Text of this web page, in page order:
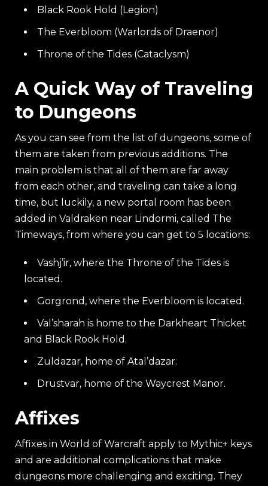
Black Rook Hold (Legion)
The Everbloom (Warlords of Draenor)
Throne of the Tides (Cataclysm)
A Quick Way of Traveling
to Dungeons
As you can see from the list of dungeons, some of
them are taken from previous additions. The
main problem is that all of them are far away
from each other, and traveling can take a long
time, but luckily, a new portal room has been
added in Valdraken near Lindormi, called The
Timeways, from where you can get to 5 locations:
Vashj’ir, where the Throne of the Tides is
located.
Gorgrond, where the Everbloom is located.
Val’sharah is home to the Darkheart Thicket
and Black Rook Hold.
Zuldazar, home of Atal’dazar.
Drustvar, home of the Waycrest Manor.
Affixes
Affixes in World of Warcraft apply to Mythic+ keys
and are additional complications that make
dungeons more challenging and exciting. They